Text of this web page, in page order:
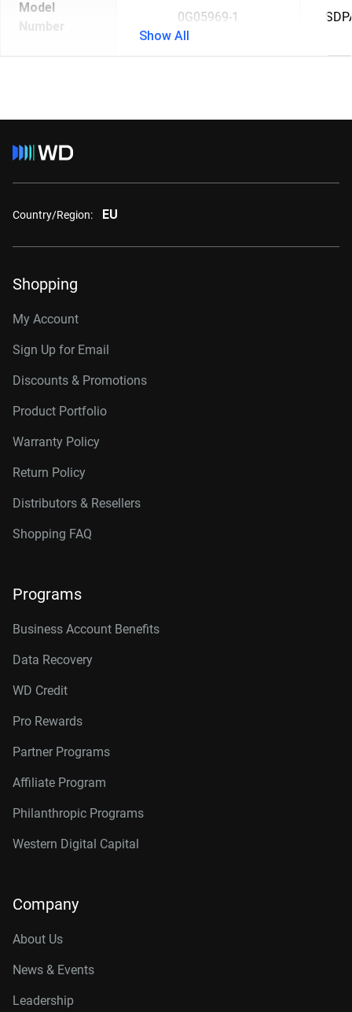
Model
Number
0G05969-1
Show All
Country/Region: EU
Shopping
My Account
Sign Up for Email
Discounts & Promotions
Product Portfolio
Warranty Policy
Return Policy
Distributors & Resellers
Shopping FAQ
Programs
Business Account Benefits
Data Recovery
WD Credit
Pro Rewards
Partner Programs
Affiliate Program
Philanthropic Programs
Western Digital Capital
Company
About Us
News & Events
Leadership